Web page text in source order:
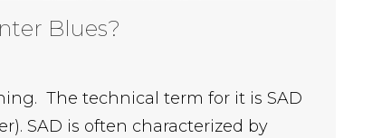
Blues?
The technical term for it is SAD
SAD is often characterized by